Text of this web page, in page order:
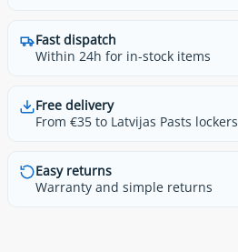
Fast dispatch
Within 24h for in-stock items
Free delivery
From €35 to Latvijas Pasts lockers
Easy returns
Warranty and simple returns